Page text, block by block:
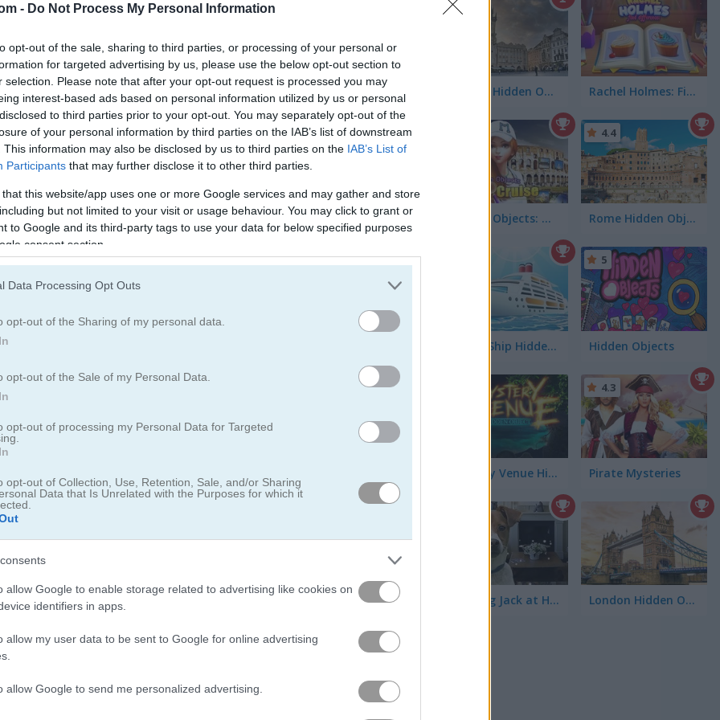
- Do Not Process My Personal Information
opt-out of the sale, sharing to third parties, or processing of your personal or
for targeted advertising by us, please use the below opt-out section to
selection. Please note that after your opt-out request is processed you may
interest-based ads based on personal information utilized by us or personal
to third parties prior to your opt-out. You may separately opt-out of the
of your personal information by third parties on the IAB’s list of downstream
This information may also be disclosed by us to third parties on the IAB’s List of
Participants that may further disclose it to other third parties.
that this website/app uses one or more Google services and may gather and store
but not limited to your visit or usage behaviour. You may click to grant or
to Google and its third-party tags to use your data for below specified purposes
consent section.
Data Processing Opt Outs
opt-out of the Sharing of my personal data.
opt-out of the Sale of my Personal Data.
opt-out of processing my Personal Data for Targeted
opt-out of Collection, Use, Retention, Sale, and/or Sharing
Data that Is Unrelated with the Purposes for which it
allow Google to enable storage related to advertising like cookies on
identifiers in apps.
allow my user data to be sent to Google for online advertising
allow Google to send me personalized advertising.
and hidden object game
has 10 stars waiting for you to spot them. There are 6 levels in all. Time is
zero. If you click the wrong spot too many times, you lose 5 extra
your phone - I spent way too long hunting for those sneaky stars hidden in
on your toes; and if you enjoy spotting hidden objects you should definitely
spooky searching vibes. For more animal-themed fun theres
Zoo Boom
Prague Hidden Objects Rachel Holmes: Find Differences
Hidden Objects: World Cruise Rome Hidden Objects
4.4
Cruise Ship Hidden Objects Hidden Objects
5
Mystery Venue Hidden Object Pirate Mysteries
4.3
Hunting Jack at Home London Hidden Objects